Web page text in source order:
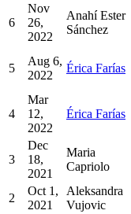
6
Nov
26,
2022
Anahí Ester
Sánchez
5
Aug 6,
2022
Érica Farías
4
Mar
12,
2022
Érica Farías
3
Dec
18,
2021
Maria
Capriolo
2
Oct 1,
2021
Aleksandra
Vujovic